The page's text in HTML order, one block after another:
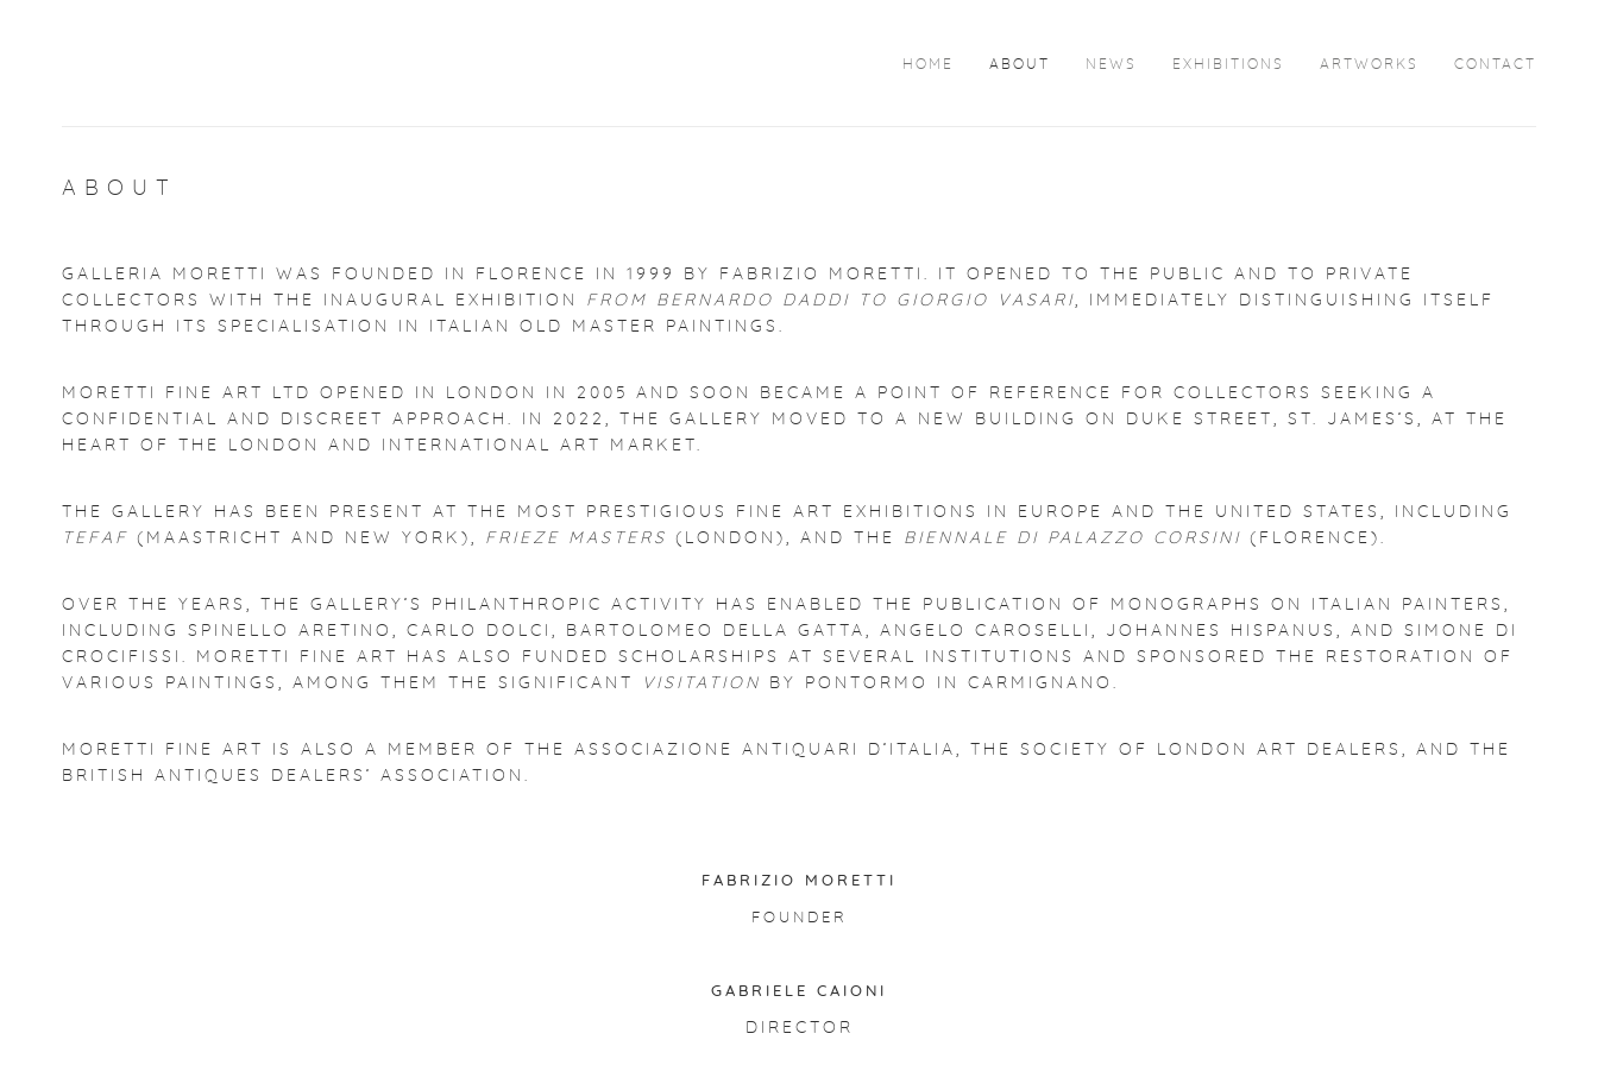
HOME ABOUT NEWS EXHIBITIONS ARTWORKS CONTACT
ABOUT
GALLERIA MORETTI WAS FOUNDED IN FLORENCE IN 1999 BY FABRIZIO MORETTI. IT OPENED TO THE PUBLIC AND TO PRIVATE
COLLECTORS WITH THE INAUGURAL EXHIBITION FROM BERNARDO DADDI TO GIORGIO VASARI, IMMEDIATELY DISTINGUISHING ITSELF
THROUGH ITS SPECIALISATION IN ITALIAN OLD MASTER PAINTINGS.
MORETTI FINE ART LTD OPENED IN LONDON IN 2005 AND SOON BECAME A POINT OF REFERENCE FOR COLLECTORS SEEKING A
CONFIDENTIAL AND DISCREET APPROACH. IN 2022, THE GALLERY MOVED TO A NEW BUILDING ON DUKE STREET, ST. JAMES’S, AT THE
HEART OF THE LONDON AND INTERNATIONAL ART MARKET.
THE GALLERY HAS BEEN PRESENT AT THE MOST PRESTIGIOUS FINE ART EXHIBITIONS IN EUROPE AND THE UNITED STATES, INCLUDING
TEFAF
(MAASTRICHT AND NEW YORK), FRIEZE MASTERS (LONDON), AND THE BIENNALE DI PALAZZO CORSINI (FLORENCE).
OVER THE YEARS, THE GALLERY’S PHILANTHROPIC ACTIVITY HAS ENABLED THE PUBLICATION OF MONOGRAPHS ON ITALIAN PAINTERS,
INCLUDING SPINELLO ARETINO, CARLO DOLCI, BARTOLOMEO DELLA GATTA, ANGELO CAROSELLI, JOHANNES HISPANUS, AND SIMONE DI
CROCIFISSI. MORETTI FINE ART HAS ALSO FUNDED SCHOLARSHIPS AT SEVERAL INSTITUTIONS AND SPONSORED THE RESTORATION OF
VARIOUS PAINTINGS, AMONG THEM THE SIGNIFICANT
VISITATION BY PONTORMO IN CARMIGNANO.
MORETTI FINE ART IS ALSO A MEMBER OF THE ASSOCIAZIONE ANTIQUARI D’ITALIA, THE SOCIETY OF LONDON ART DEALERS, AND THE
BRITISH ANTIQUES DEALERS’ ASSOCIATION.
FABRIZIO MORETTI
FOUNDER
GABRIELE CAIONI
DIRECTOR